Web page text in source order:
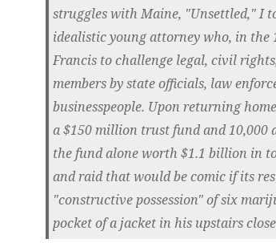
struggles with Maine, "Unsettled," I
idealistic young attorney who, in the
Francis to challenge legal, civil
members by state officials, law
businesspeople. Upon returning
a $150 million trust fund and 10,000
the fund alone worth $1.1 billion in
and raid that would be comic if its
"constructive possession" of six
pocket of a jacket in his upstairs